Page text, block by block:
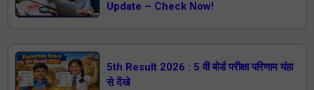
Update – Check Now!
5th Result 2026 : 5 वी बोर्ड परीक्षा परिणाम यंहा
से देंखे